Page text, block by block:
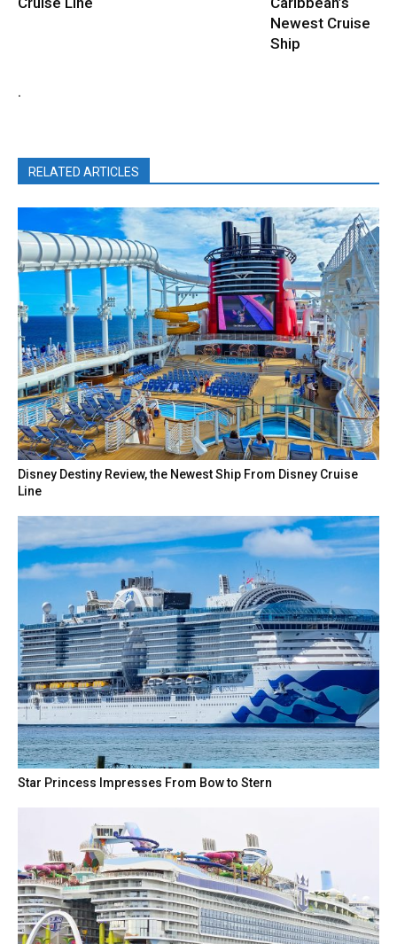
Newest Cruise
Ship
.
RELATED ARTICLES
Disney Destiny Review, the Newest Ship From Disney Cruise
Line
Star Princess Impresses From Bow to Stern